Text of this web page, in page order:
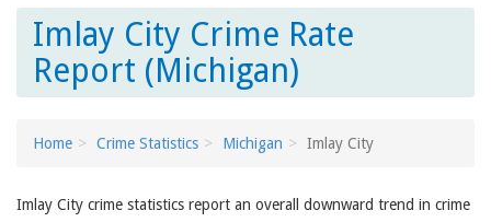
Imlay City Crime Rate
Report (Michigan)
Home Crime Statistics Michigan Imlay City
Imlay City crime statistics report an overall downward trend in crime